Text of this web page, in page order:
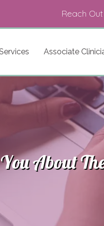
Reach
Associate
About